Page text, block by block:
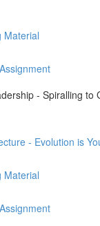
Material
- Spiralling to
- Evolution is
Material